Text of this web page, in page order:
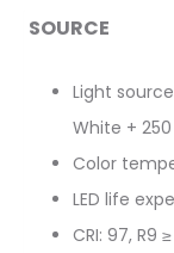
SOURCE
Light
White +
Color
LED life
CRI: 97, R9